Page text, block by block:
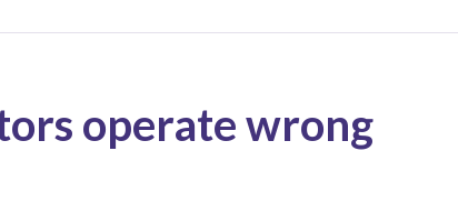
operate wrong